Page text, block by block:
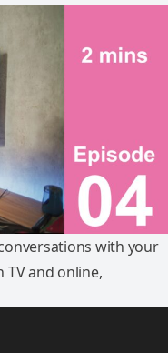
with your
and online,